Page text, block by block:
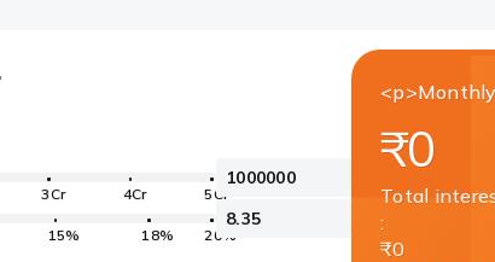
3Cr 4Cr 5Cr
15% 18% 20%
₹0
Total
:
₹0